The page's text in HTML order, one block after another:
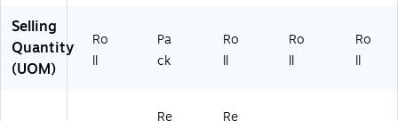
Selling
Quantity
(UOM)
Ro
ll
Pa
ck
Ro
ll
Ro
ll
Ro
ll
Re Re